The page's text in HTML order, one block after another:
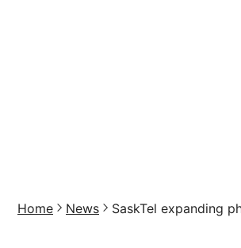
Home News SaskTel expanding